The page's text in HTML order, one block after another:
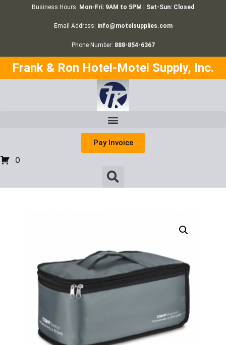
Business Hours: Mon-Fri: 9AM to 5PM | Sat-Sun: Closed
Email Address: info@motelsupplies.com
Phone Number: 888-854-6367
Frank & Ron Hotel-Motel Supply, Inc.
Pay Invoice
0